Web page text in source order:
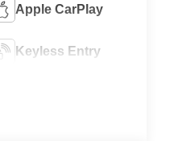
Apple CarPlay
Keyless Entry